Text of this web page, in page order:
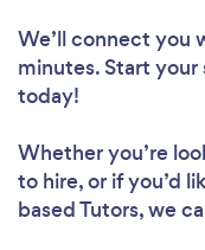
We’ll connect you
minutes. Start
today!
Whether you’re
to hire, or if you’d
based Tutors, we